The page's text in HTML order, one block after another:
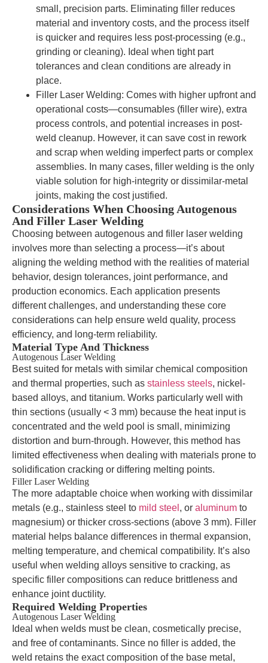
small, precision parts. Eliminating filler reduces
material and inventory costs, and the process itself
is quicker and requires less post-processing (e.g.,
grinding or cleaning). Ideal when tight part
tolerances and clean conditions are already in
place.
Filler Laser Welding: Comes with higher upfront and
operational costs—consumables (filler wire), extra
process controls, and potential increases in post-
weld cleanup. However, it can save cost in rework
and scrap when welding imperfect parts or complex
assemblies. In many cases, filler welding is the only
viable solution for high-integrity or dissimilar-metal
joints, making the cost justified.
Considerations When Choosing Autogenous
And Filler Laser Welding
Choosing between autogenous and filler laser welding
involves more than selecting a process—it’s about
aligning the welding method with the realities of material
behavior, design tolerances, joint performance, and
production economics. Each application presents
different challenges, and understanding these core
considerations can help ensure weld quality, process
efficiency, and long-term reliability.
Material Type And Thickness
Autogenous Laser Welding
Best suited for metals with similar chemical composition
and thermal properties, such as stainless steels, nickel-
based alloys, and titanium. Works particularly well with
thin sections (usually < 3 mm) because the heat input is
concentrated and the weld pool is small, minimizing
distortion and burn-through. However, this method has
limited effectiveness when dealing with materials prone to
solidification cracking or differing melting points.
Filler Laser Welding
The more adaptable choice when working with dissimilar
metals (e.g., stainless steel to mild steel , or aluminum to
magnesium) or thicker cross-sections (above 3 mm). Filler
material helps balance differences in thermal expansion,
melting temperature, and chemical compatibility. It’s also
useful when welding alloys sensitive to cracking, as
specific filler compositions can reduce brittleness and
enhance joint ductility.
Required Welding Properties
Autogenous Laser Welding
Ideal when welds must be clean, cosmetically precise,
and free of contaminants. Since no filler is added, the
weld retains the exact composition of the base metal,